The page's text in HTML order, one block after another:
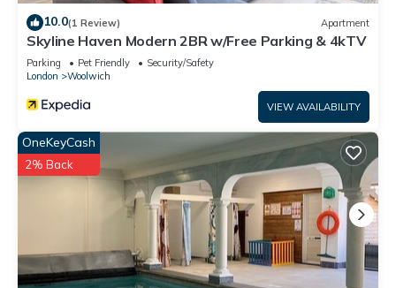
10.0(1 Review) Apartment
Skyline Haven Modern 2BR w/Free Parking & 4kTV
Parking Pet Friendly
Security/Safety
London
Woolwich
VIEW AVAILABILITY
OneKeyCash
2% Back